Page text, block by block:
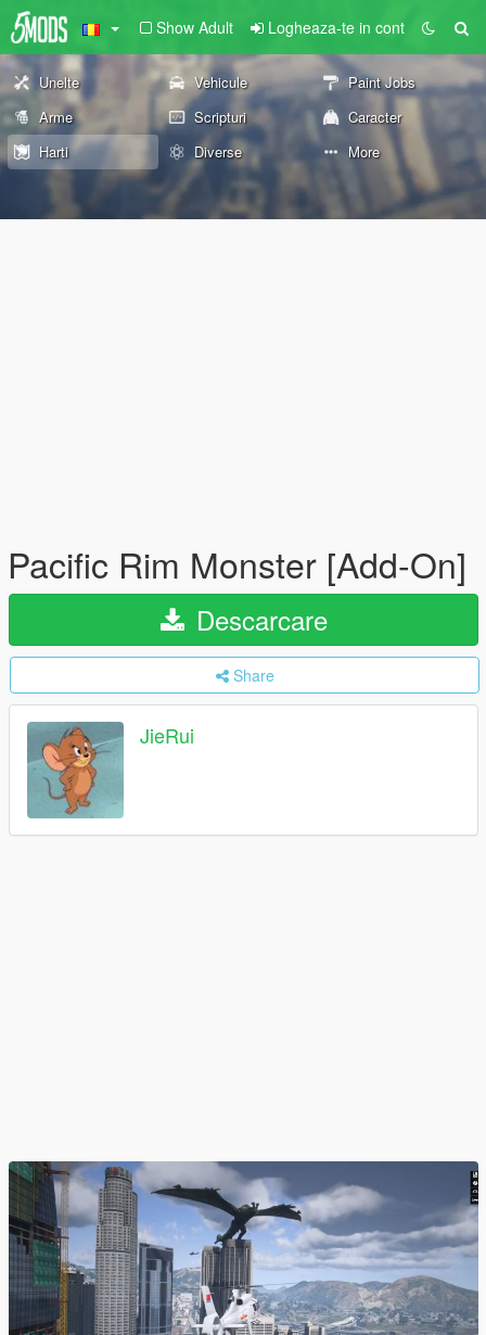
Show Adult Logheaza-te in cont
Unelte Vehicule
Paint Jobs
Arme
Scripturi
Caracter
Harti
Diverse More
Pacific Rim Monster [Add-On]
Descarcare
Share
JieRui